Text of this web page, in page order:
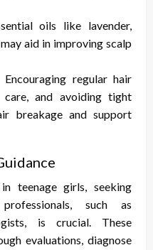
oils like lavender,
aid in improving scalp
regular hair
care, and avoiding tight
breakage and support
teenage girls, seeking
such as
is crucial. These
evaluations, diagnose